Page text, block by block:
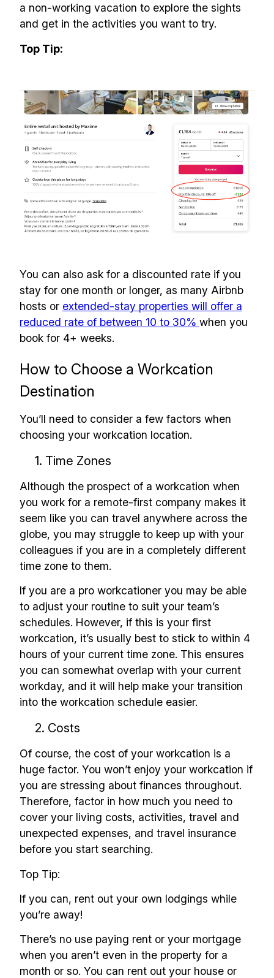
a non-working vacation to explore the sights
and get in the activities you want to try.
Top Tip:
You can also ask for a discounted rate if you
stay for one month or longer, as many Airbnb
hosts or extended-stay properties will offer a
reduced rate of between 10 to 30% when you
book for 4+ weeks.
How to Choose a Workcation
Destination
You’ll need to consider a few factors when
choosing your workcation location.
1. Time Zones
Although the prospect of a workcation when
you work for a remote-first company makes it
seem like you can travel anywhere across the
globe, you may struggle to keep up with your
colleagues if you are in a completely different
time zone to them.
If you are a pro workcationer you may be able
to adjust your routine to suit your team’s
schedules. However, if this is your first
workcation, it’s usually best to stick to within 4
hours of your current time zone. This ensures
you can somewhat overlap with your current
workday, and it will help make your transition
into the workcation schedule easier.
2. Costs
Of course, the cost of your workcation is a
huge factor. You won’t enjoy your workcation if
you are stressing about finances throughout.
Therefore, factor in how much you need to
cover your living costs, activities, travel and
unexpected expenses, and travel insurance
before you start searching.
Top Tip:
If you can, rent out your own lodgings while
you’re away!
There’s no use paying rent or your mortgage
when you aren’t even in the property for a
month or so. You can rent out your house or